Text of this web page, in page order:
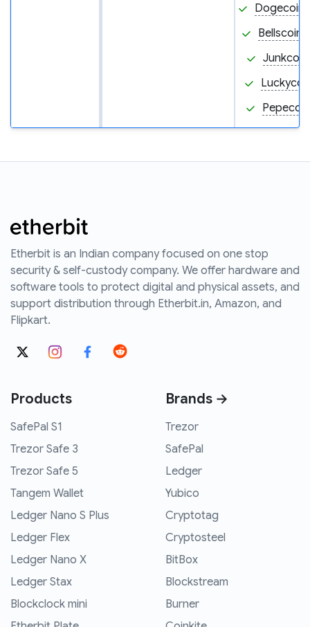
Dogecoin
Bellscoin
Etherbit is an Indian company focused on one stop
security & self-custody company. We offer hardware and
software tools to protect digital and physical assets, and
support distribution through Etherbit.in, Amazon, and
Flipkart.
Products
SafePal S1
Trezor Safe 3
Trezor Safe 5
Tangem Wallet
Ledger Nano S Plus
Ledger Flex
Ledger Nano X
Ledger Stax
Blockclock mini
Brands →
Trezor
SafePal
Ledger
Yubico
Cryptotag
Cryptosteel
BitBox
Blockstream
Burner